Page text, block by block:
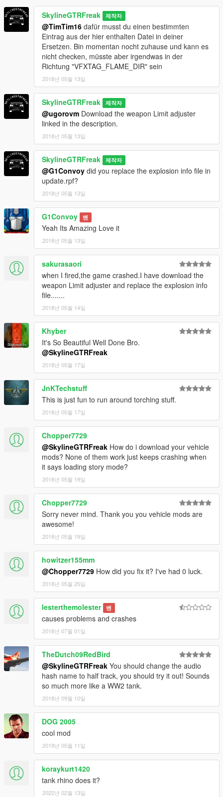
SkylineGTRFreak 제작자
@TimTim16 dafür musst du einen bestimmten
Eintrag aus der hier enthalten Datei in deiner
Ersetzen. Bin momentan nocht zuhause und kann es
nicht checken, müsste aber irgendwas in der
Richtung "VFXTAG_FLAME_DIR" sein
2018년 05월 13일
SkylineGTRFreak 제작자
@ugorovm Download the weapon Limit adjuster
linked in the description.
2018년 05월 13일
SkylineGTRFreak 제작자
@G1Convoy did you replace the explosion info file in
update.rpf?
2018년 05월 13일
G1Convoy 밴
Yeah Its Amazing Love it
2018년 05월 13일
sakurasaori
when I fired,the game crashed.I have download the
weapon Limit adjuster and replace the explosion info
file.......
2018년 05월 14일
Khyber
It's So Beautiful Well Done Bro.
@SkylineGTRFreak
2018년 05월 17일
JnKTechstuff
This is just fun to run around torching stuff.
2018년 05월 17일
Chopper7729
@SkylineGTRFreak How do i download your vehicle
mods? None of them work just keeps crashing when
it says loading story mode?
2018년 05월 19일
Chopper7729
Sorry never mind. Thank you you vehicle mods are
awesome!
2018년 05월 19일
howitzer155mm
@Chopper7729 How did you fix it? I've had 0 luck.
2018년 05월 25일
lesterthemolester 밴
causes problems and crashes
2018년 07월 01일
TheDutch09RedBird
@SkylineGTRFreak You should change the audio
hash name to half track, you should try it out! Sounds
so much more like a WW2 tank.
2018년 09월 10일
DOG 2005
cool mod
2019년 05월 11일
koraykurt1420
tank rhino does it?
2022년 02월 13일